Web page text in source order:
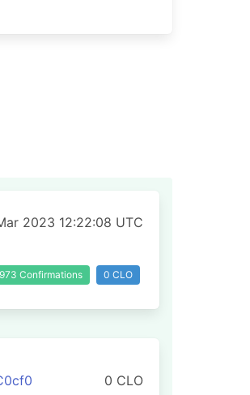
2023 12:22:08 UTC
Confirmations 0 CLO
0 CLO